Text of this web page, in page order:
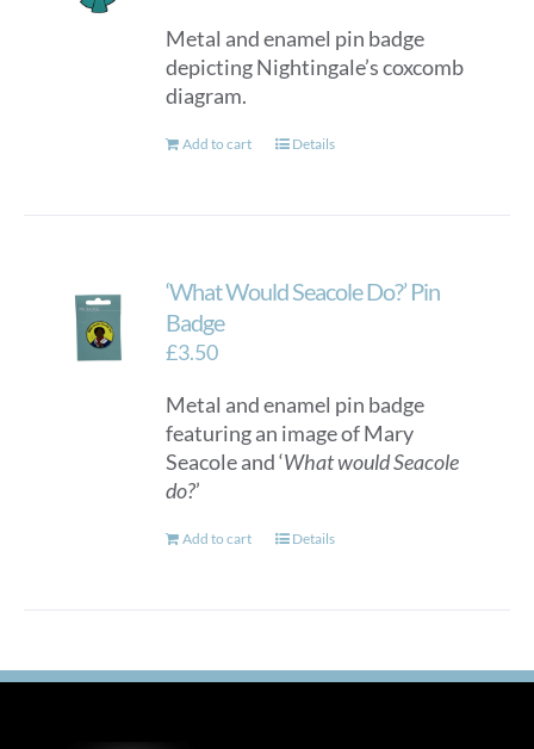
Metal and enamel pin badge
depicting Nightingale’s coxcomb
diagram.
Add to cart Details
‘What Would Seacole Do?’ Pin
Badge
£3.50
Metal and enamel pin badge
featuring an image of Mary
Seacole and ‘What would Seacole
do?’
Add to cart Details